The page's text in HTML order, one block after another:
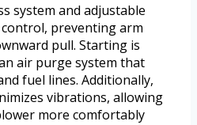
system and adjustable
preventing arm
pull. Starting is
air purge system that
fuel lines. Additionally,
vibrations, allowing
more comfortably